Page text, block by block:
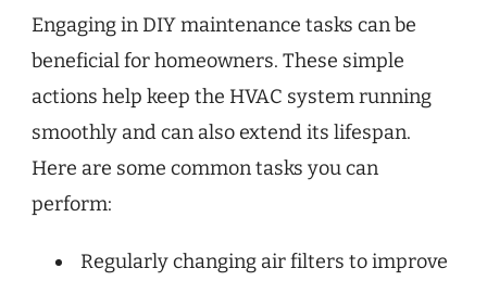
Engaging in DIY maintenance tasks can be
beneficial for homeowners. These simple
actions help keep the HVAC system running
smoothly and can also extend its lifespan.
Here are some common tasks you can
perform:
Regularly changing air filters to improve